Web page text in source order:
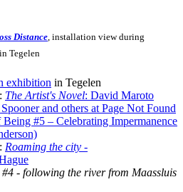
Distance, installation view during
in Tegelen
exhibition in Tegelen
The Artist's Novel: David Maroto
and others at Page Not Found
Being #5 – Celebrating Impermanence
Roaming the city -
- following the river from Maassluis